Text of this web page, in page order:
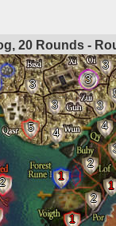
20 Rounds -
3
5
3
3
4
3
3
4
1
2
2
1
1
2